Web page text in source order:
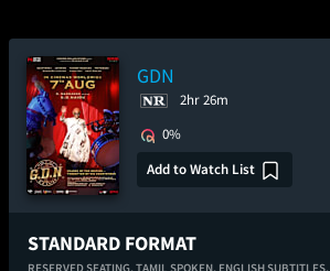
GDN
2hr 26m
0%
Add to Watch List
STANDARD FORMAT
RESERVED SEATING,TAMIL SPOKEN, ENGLISH SUBTITLES,